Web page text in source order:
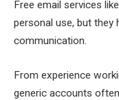
Free email services
personal use, but they
communication.
From experience
generic accounts